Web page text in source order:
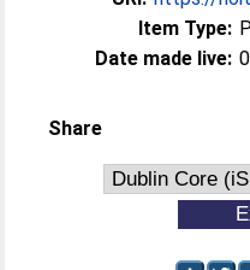
Item Type:
Date made live:
Share